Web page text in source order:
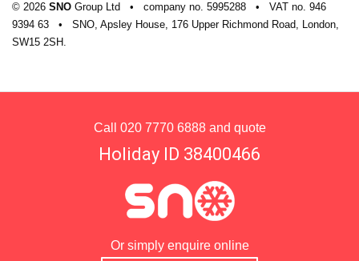
© 2026 SNO Group Ltd • company no. 5995288 • VAT no. 946
9394 63
•
SNO, Apsley House, 176 Upper Richmond Road, London,
SW15 2SH.
Call 020 7770 6888and quote
Holiday ID 38400466
Or simply enquire online